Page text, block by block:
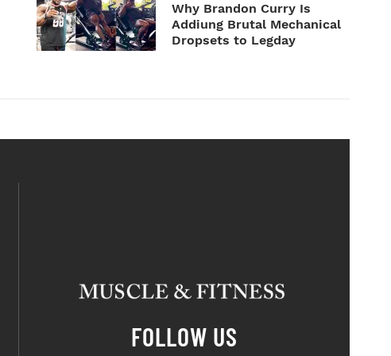
Why Brandon Curry Is
Addiung Brutal Mechanical
Dropsets to Legday
FOLLOW US